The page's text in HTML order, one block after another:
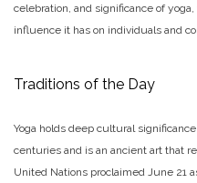
celebration, and significance of
influence it has on individuals and
Traditions of the Day
Yoga holds deep cultural
centuries and is an ancient art that
United Nations proclaimed June 21